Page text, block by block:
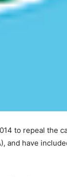
to repeal the
have